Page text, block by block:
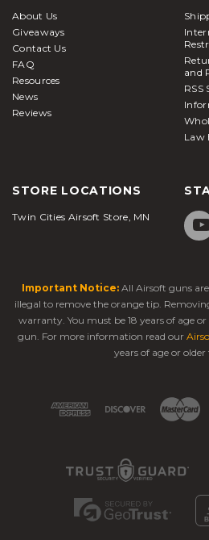
About Us
Giveaways
Contact Us
FAQ
Resources
News
Reviews
and
RSS
Law
STORE LOCATIONS
Twin Cities Airsoft Store, MN
Important Notice: All Airsoft guns
illegal to remove the orange tip.
warranty. You must be 18 years of age
gun. For more information read our
years of age or older